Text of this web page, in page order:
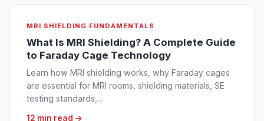
MRI SHIELDING FUNDAMENTALS
What Is MRI Shielding? A Complete Guide
to Faraday Cage Technology
Learn how MRI shielding works, why Faraday cages
are essential for MRI rooms, shielding materials, SE
testing standards,...
12 min read →